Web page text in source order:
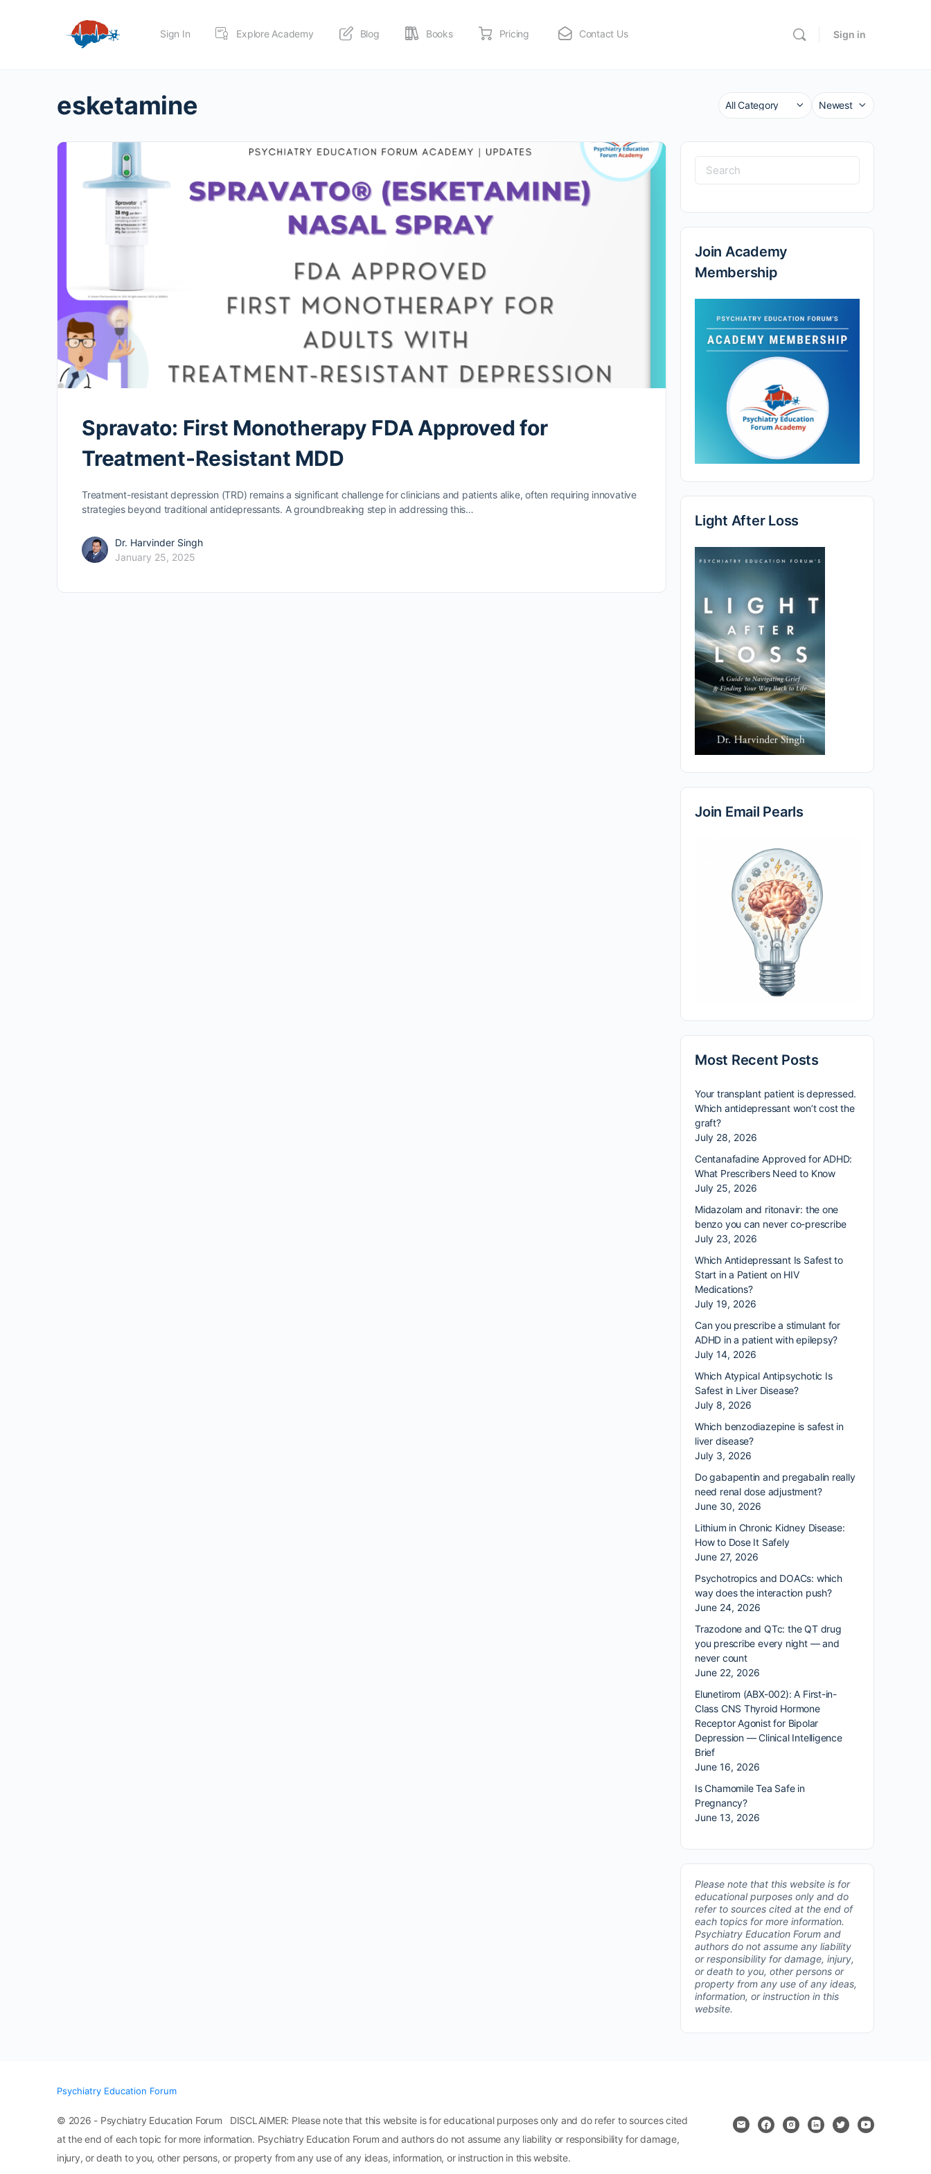
Sign In Explore Academy Blog Books Pricing Contact Us Sign in
esketamine Category
Sort
Spravato: First Monotherapy FDA Approved for
Treatment-Resistant MDD
Treatment-resistant depression (TRD) remains a significant challenge for clinicians and patients alike, often requiring innovative
strategies beyond traditional antidepressants. A groundbreaking step in addressing this…
Dr. Harvinder Singh
January 25, 2025
Search
for:
Join Academy
Membership
Light After Loss
Join Email Pearls
Most Recent Posts
Your transplant patient is depressed.
Which antidepressant won’t cost the
graft?
July 28, 2026
Centanafadine Approved for ADHD:
What Prescribers Need to Know
July 25, 2026
Midazolam and ritonavir: the one
benzo you can never co-prescribe
July 23, 2026
Which Antidepressant Is Safest to
Start in a Patient on HIV
Medications?
July 19, 2026
Can you prescribe a stimulant for
ADHD in a patient with epilepsy?
July 14, 2026
Which Atypical Antipsychotic Is
Safest in Liver Disease?
July 8, 2026
Which benzodiazepine is safest in
liver disease?
July 3, 2026
Do gabapentin and pregabalin really
need renal dose adjustment?
June 30, 2026
Lithium in Chronic Kidney Disease:
How to Dose It Safely
June 27, 2026
Psychotropics and DOACs: which
way does the interaction push?
June 24, 2026
Trazodone and QTc: the QT drug
you prescribe every night — and
never count
June 22, 2026
Elunetirom (ABX-002): A First-in-
Class CNS Thyroid Hormone
Receptor Agonist for Bipolar
Depression — Clinical Intelligence
Brief
June 16, 2026
Is Chamomile Tea Safe in
Pregnancy?
June 13, 2026
Please note that this website is for
educational purposes only and do
refer to sources cited at the end of
each topics for more information.
Psychiatry Education Forum and
authors do not assume any liability
or responsibility for damage, injury,
or death to you, other persons or
property from any use of any ideas,
information, or instruction in this
website.
Psychiatry Education Forum
© 2026 - Psychiatry Education Forum DISCLAIMER: Please note that this website is for educational purposes only and do refer to sources cited
at the end of each topic for more information. Psychiatry Education Forum and authors do not assume any liability or responsibility for damage,
injury, or death to you, other persons, or property from any use of any ideas, information, or instruction in this website.